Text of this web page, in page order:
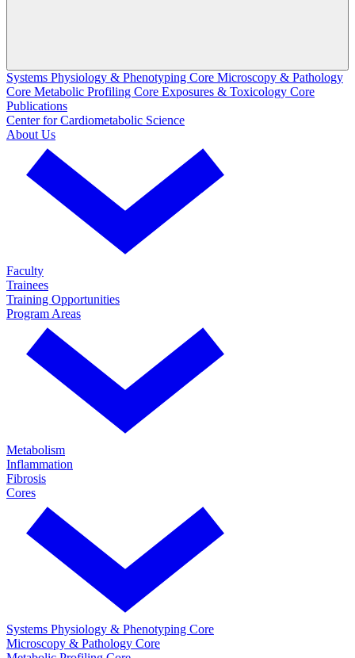
Systems Physiology & Phenotyping Core Microscopy & Pathology
Core Metabolic Profiling Core Exposures & Toxicology Core
Publications
Center for Cardiometabolic Science
About Us
Faculty
Trainees
Training Opportunities
Program Areas
Metabolism
Inflammation
Fibrosis
Cores
Systems Physiology & Phenotyping Core
Microscopy & Pathology Core